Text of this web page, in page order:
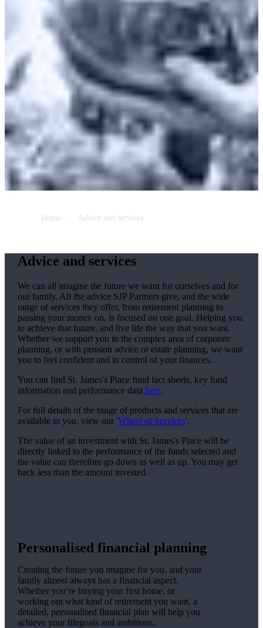
Home Advice and services
Advice and services
We can all imagine the future we want for ourselves and for
our family. All the advice SJP Partners give, and the wide
range of services they offer, from retirement planning to
passing your money on, is focused on one goal. Helping you
to achieve that future, and live life the way that you want.
Whether we support you in the complex area of corporate
planning, or with pension advice or estate planning, we want
you to feel confident and in control of your finances.
You can find St. James'sPlace fund fact sheets, key fund
information and performance data here.
For full details of the range of products and services that are
available to you, view our 'Wheel of Services'.
The value of an investment with St. James'sPlace will be
directly linked to the performance of the funds selected and
the value can therefore go down as well as up. You may get
back less than the amount invested.
Personalised financial planning
Creating the future you imagine for you, and your
family almost always has a financial aspect.
Whether you’re buying your first home, or
working out what kind of retirement you want, a
detailed, personalised financial plan will help you
achieve your lifegoals and ambitions.